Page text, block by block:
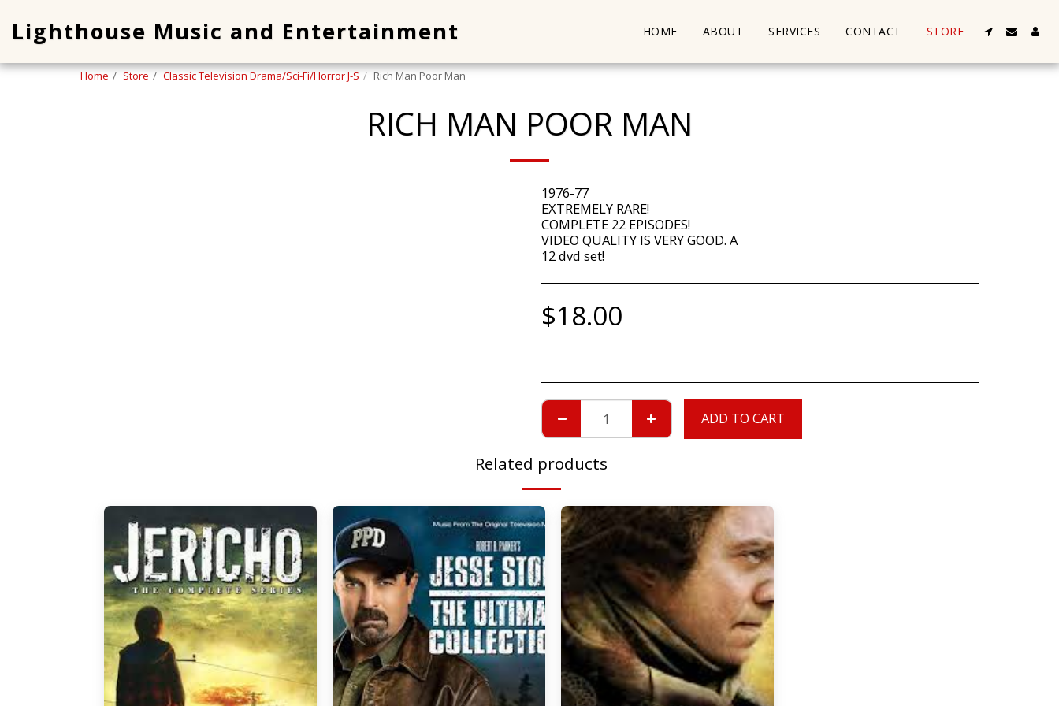
Lighthouse Music and Entertainment HOME ABOUT SERVICES CONTACT STORE
Home Store Classic Television Drama/Sci-Fi/Horror J-S Rich Man Poor Man
RICH MAN POOR MAN
1976-77
EXTREMELY RARE!
COMPLETE 22 EPISODES!
VIDEO QUALITY IS VERY GOOD. A
12 dvd set!
$18.00
ADD TO CART
Related products